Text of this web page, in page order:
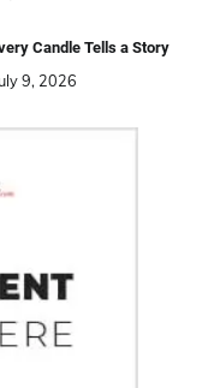
Candle Tells a Story
9, 2026